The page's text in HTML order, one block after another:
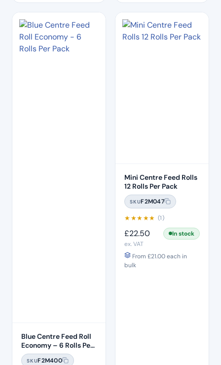
Blue Centre Feed Roll
Economy – 6 Rolls Per
Pack
SKUF2M400
Mini Centre Feed Rolls
12 Rolls Per Pack
SKUF2M047
★★★★★ (1)
£22.50
In stock
ex. VAT
From £21.00each in
bulk